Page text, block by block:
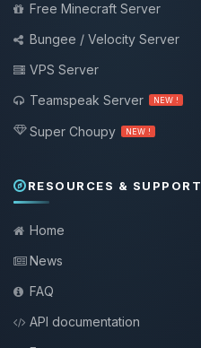
Free Minecraft Server
Bungee / Velocity Server
VPS Server
Teamspeak Server
NEW !
Super Choupy NEW !
RESOURCES & SUPPORT
Home
News
FAQ
API documentation